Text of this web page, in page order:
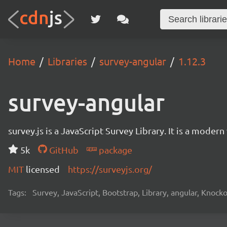
Home Libraries survey-angular 1.12.3
survey-angular
survey.js is a JavaScript Survey Library. It is a
5k
GitHub
package
MIT licensed https://surveyjs.org/
Tags: Survey, JavaScript, Bootstrap, Library, angular,